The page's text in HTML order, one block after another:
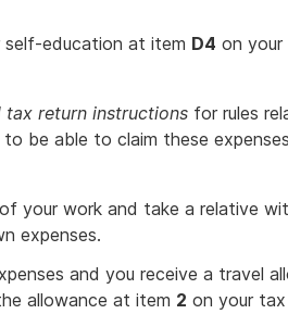
education at item D4 on your
tax return instructions for rules
be able to claim these
your work and take a relative
expenses.
and you receive a travel
allowance at item 2 on your tax